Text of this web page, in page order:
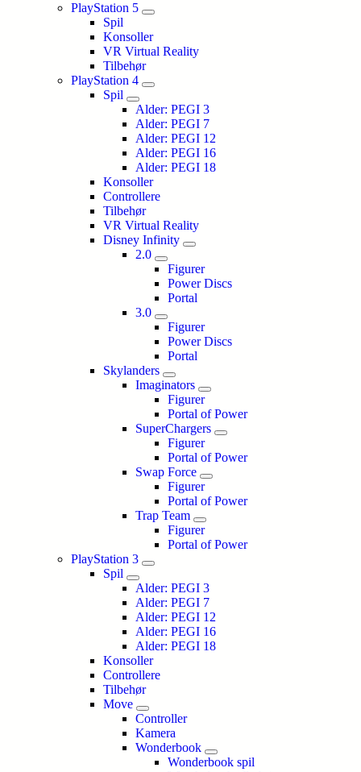
PlayStation 5
Spil
Konsoller
VR Virtual Reality
Tilbehør
PlayStation 4
Spil
Alder: PEGI 3
Alder: PEGI 7
Alder: PEGI 12
Alder: PEGI 16
Alder: PEGI 18
Konsoller
Controllere
Tilbehør
VR Virtual Reality
Disney Infinity
2.0
Figurer
Power Discs
Portal
3.0
Figurer
Power Discs
Portal
Skylanders
Imaginators
Figurer
Portal of Power
SuperChargers
Figurer
Portal of Power
Swap Force
Figurer
Portal of Power
Trap Team
Figurer
Portal of Power
PlayStation 3
Spil
Alder: PEGI 3
Alder: PEGI 7
Alder: PEGI 12
Alder: PEGI 16
Alder: PEGI 18
Konsoller
Controllere
Tilbehør
Move
Controller
Kamera
Wonderbook
Wonderbook spil